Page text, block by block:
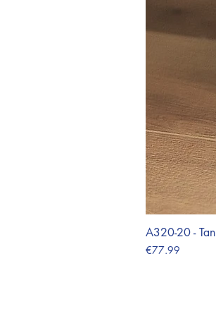
A320-20 - Tan
Price
€77.99